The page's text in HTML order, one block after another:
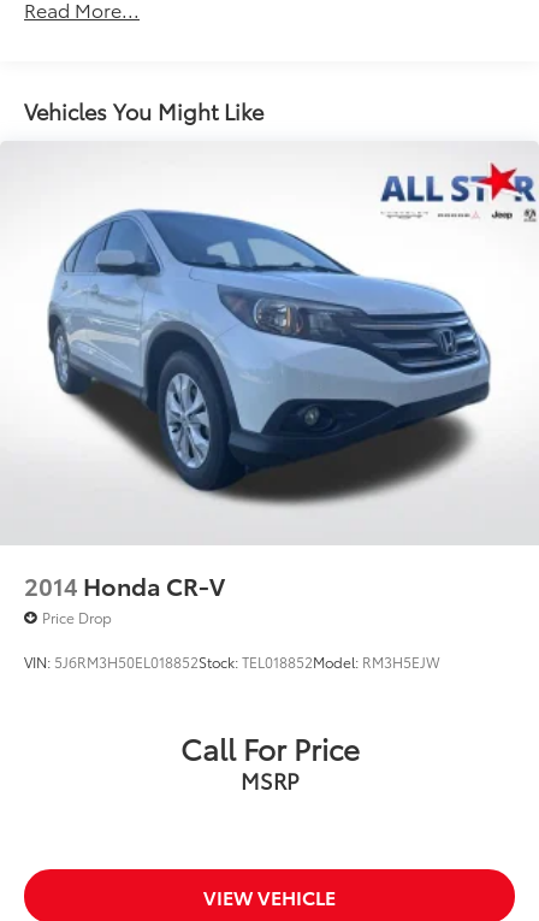
Front Anti-Roll Bar
11.9 Gal. Fuel Tank
Single Stainless Steel Exhaust
Torsion Beam Rear Suspension w/Coil Springs
4-Wheel Disc Brakes w/4-Wheel ABS, Front Vented
Discs, Brake Assist and Hill Hold Control
Read More...
Vehicles You Might Like
2014 Honda CR-V
Price Drop
VIN: 5J6RM3H50EL018852Stock:TEL018852Model: RM3H5EJW
Call For Price
MSRP
VIEW VEHICLE